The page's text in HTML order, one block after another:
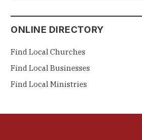
ONLINE DIRECTORY
Find Local Churches
Find Local Businesses
Find Local Ministries